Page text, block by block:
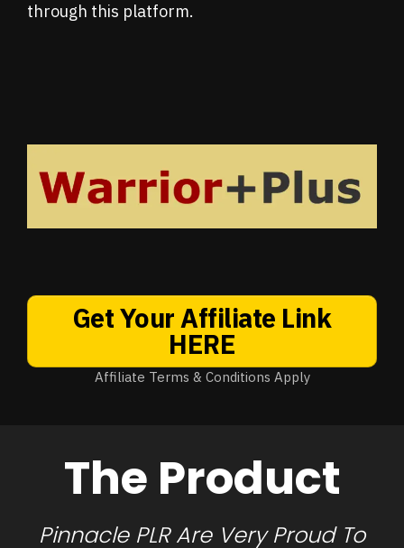
through this platform.
Get Your Affiliate Link
HERE
Affiliate Terms & Conditions Apply
The Product
Pinnacle PLR Are Very Proud To